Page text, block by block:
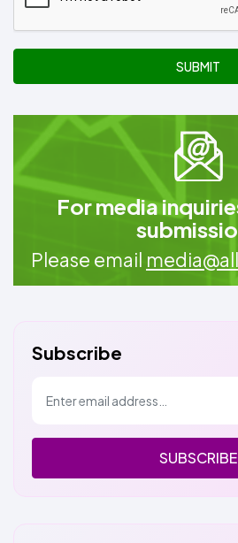
SUBMIT
For media
Please email
Subscribe
SUBSCRIBE